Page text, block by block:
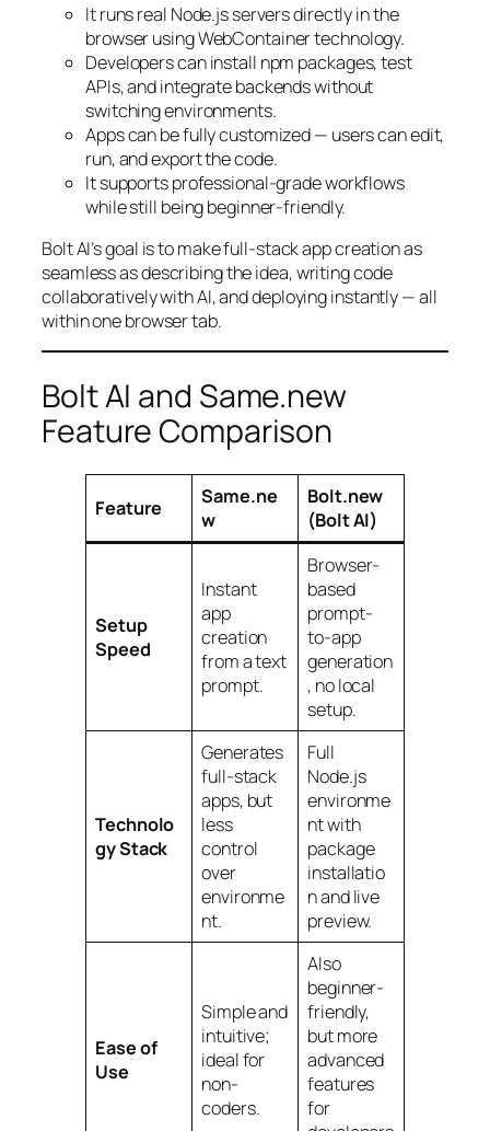
It runs real Node.js servers directly in the
browser using WebContainer technology.
Developers can install npm packages, test
APIs, and integrate backends without
switching environments.
Apps can be fully customized — users can edit,
run, and export the code.
It supports professional-grade workflows
while still being beginner-friendly.
Bolt AI’s goal is to make full-stack app creation as
seamless as describing the idea, writing code
collaboratively with AI, and deploying instantly — all
within one browser tab.
Bolt AI and Same.new
Feature Comparison
Feature
Same.ne
w
Bolt.new
(Bolt AI)
Setup
Speed
Instant
app
creation
from a text
prompt.
Browser-
based
prompt-
to-app
generation
, no local
setup.
Technolo
gy Stack
Generates
full-stack
apps, but
less
control
over
environme
nt.
Full
Node.js
environme
nt with
package
installatio
n and live
preview.
Ease of
Use
Simple and
intuitive;
ideal for
non-
coders.
Also
beginner-
friendly,
but more
advanced
features
for